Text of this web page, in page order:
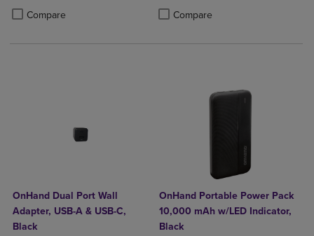
Compare Compare
Product added, Select 2 to 4
Product removed, Select 2 to 4
OnHand Dual Port Wall
Adapter, USB-A & USB-C,
Black
OnHand Portable Power Pack
10,000 mAh w/LED Indicator,
Black